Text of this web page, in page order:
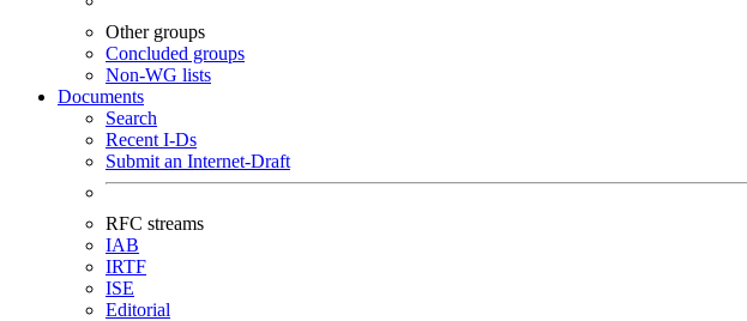
Other groups
Concluded groups
Non-WG lists
Documents
Search
Recent I-Ds
Submit an Internet-Draft
RFC streams
IAB
IRTF
ISE
Editorial